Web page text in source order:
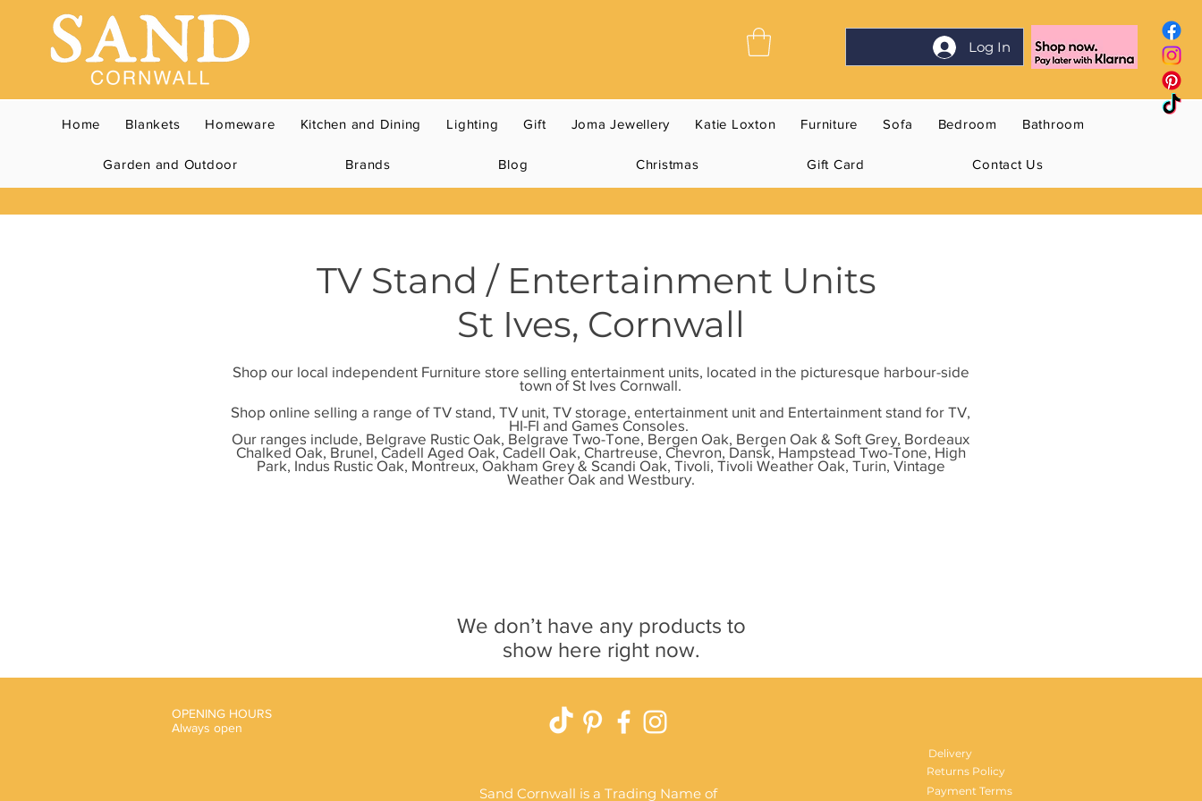
Log In
Home Blankets Homeware Kitchen and Dining Lighting Gift Joma Jewellery Katie Loxton Furniture Sofa Bedroom Bathroom
Garden and Outdoor Brands Blog Christmas Gift Card Contact Us
TV Stand / Entertainment Units
St Ives, Cornwall
Shop our local independent Furniture store selling entertainment units, located in the picturesque harbour-side
town of St Ives Cornwall.
Shop online selling a range of TV stand, TV unit, TV storage, entertainment unit and Entertainment stand for TV,
HI-FI and Games Consoles.
Our ranges include, Belgrave Rustic Oak, Belgrave Two-Tone, Bergen Oak, Bergen Oak & Soft Grey, Bordeaux
Chalked Oak, Brunel, Cadell Aged Oak, Cadell Oak, Chartreuse, Chevron, Dansk, Hampstead Two-Tone, High
Park, Indus Rustic Oak, Montreux, Oakham Grey & Scandi Oak, Tivoli, Tivoli Weather Oak, Turin, Vintage
Weather Oak and Westbury.
We don’t have any products to
show here right now.
OPENING HOURS
Always open
Delivery
Returns Policy
Sand Cornwall is a Trading Name of Payment Terms